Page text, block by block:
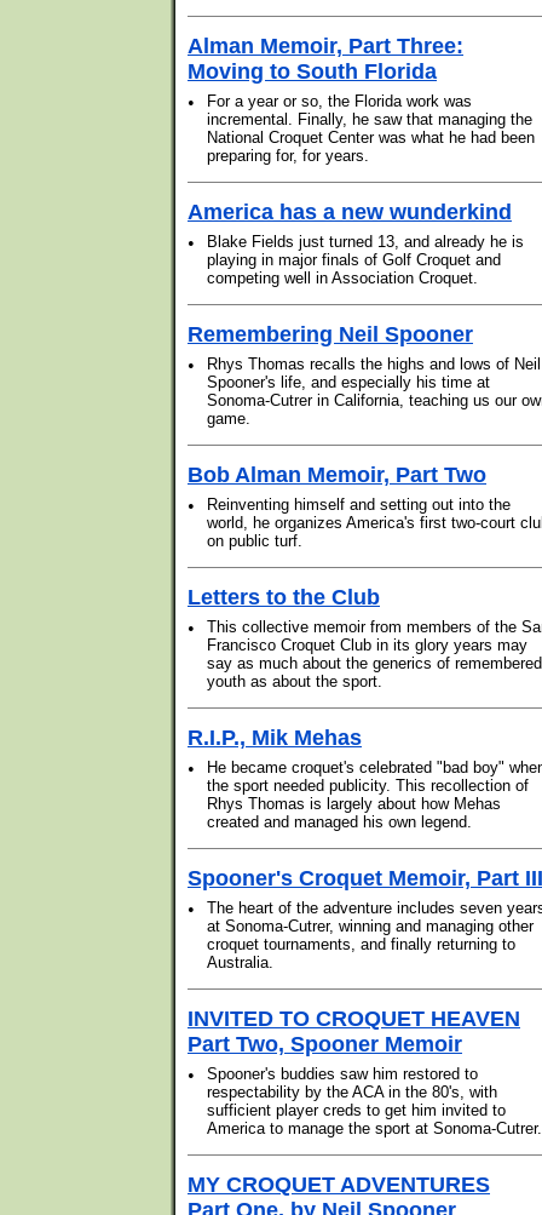
Alman Memoir, Part Three:
Moving to South Florida
•
For a year or so, the Florida work was
incremental. Finally, he saw that managing the
National Croquet Center was what he had been
preparing for, for years.
America has a new wunderkind
•
Blake Fields just turned 13, and already he is
playing in major finals of Golf Croquet and
competing well in Association Croquet.
Remembering Neil Spooner
•
Rhys Thomas recalls the highs and lows of Neil
Spooner's life, and especially his time at
Sonoma-Cutrer in California, teaching us our
game.
Bob Alman Memoir, Part Two
•
Reinventing himself and setting out into the
world, he organizes America's first two-court
on public turf.
Letters to the Club
•
This collective memoir from members of the
Francisco Croquet Club in its glory years may
say as much about the generics of remembered
youth as about the sport.
R.I.P., Mik Mehas
•
He became croquet's celebrated "bad boy"
the sport needed publicity. This recollection of
Rhys Thomas is largely about how Mehas
created and managed his own legend.
Spooner's Croquet Memoir, Part III
•
The heart of the adventure includes seven
at Sonoma-Cutrer, winning and managing other
croquet tournaments, and finally returning to
Australia.
INVITED TO CROQUET HEAVEN
Part Two, Spooner Memoir
•
Spooner's buddies saw him restored to
respectability by the ACA in the 80's, with
sufficient player creds to get him invited to
America to manage the sport at Sonoma-Cutrer.
MY CROQUET ADVENTURES
Part One, by Neil Spooner